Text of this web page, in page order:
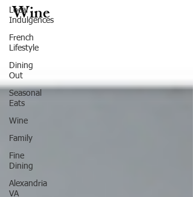
Local
Indulgences
French
Lifestyle
Dining
Out
Seasonal
Eats
Wine
Family
Fine
Dining
Alexandria
VA
Wine